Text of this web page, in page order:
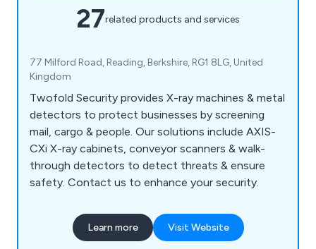
27related products and services
77 Milford Road, Reading, Berkshire, RG1 8LG, United
Kingdom
Twofold Security provides X-ray machines & metal
detectors to protect businesses by screening
mail, cargo & people. Our solutions include AXIS-
CXi X-ray cabinets, conveyor scanners & walk-
through detectors to detect threats & ensure
safety. Contact us to enhance your security.
Learn more Visit Website